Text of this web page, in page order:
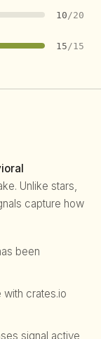
10 /20
15 /15
Unlike stars,
capture how
been
crates.io
signal active